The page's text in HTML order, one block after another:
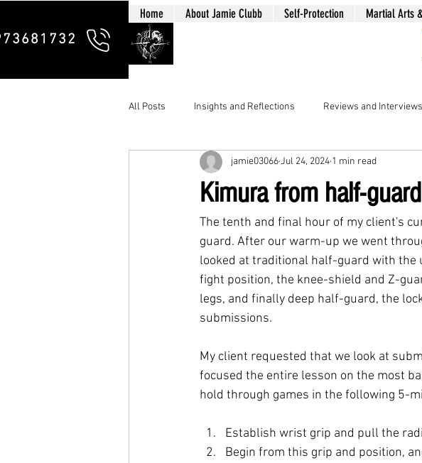
Home About Jamie Clubb Self-Protection Martial Arts
All Posts Insights and Reflections Reviews and Interviews
Kimura from half-
jamie03066Jul 24, 2024 1 min read
The tenth and final hour of my client's
guard. After our warm-up we went
looked at traditional half-guard with the
fight position, the knee-shield and Z-
legs, and finally deep half-guard, the
submissions.
My client requested that we look at
focused the entire lesson on the most
Establish wrist grip and pull the
Begin from this grip and position,